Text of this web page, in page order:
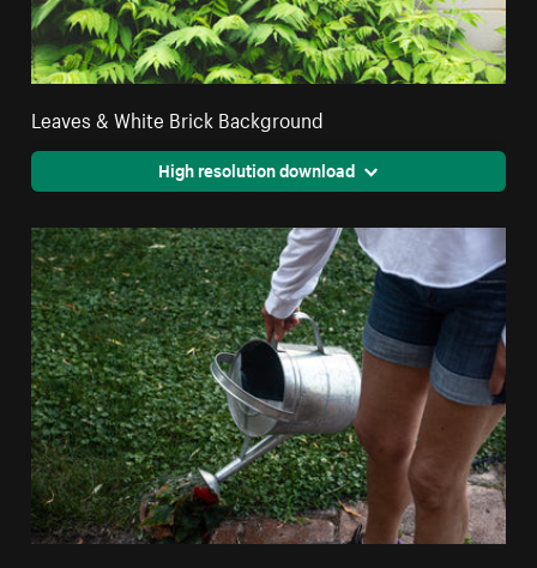
Leaves & White Brick Background
High resolution download